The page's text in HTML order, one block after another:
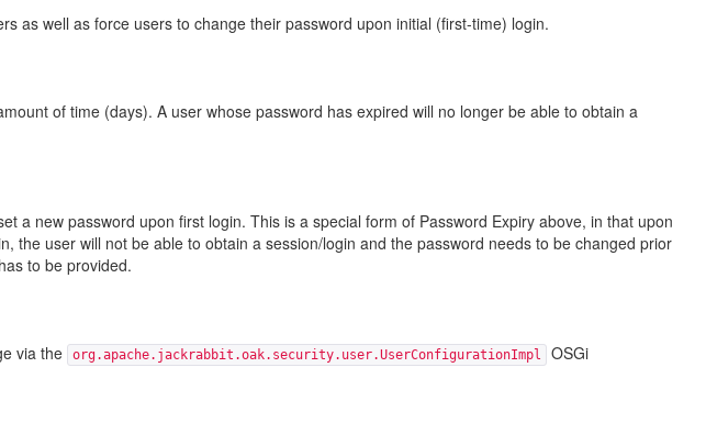
as well as force users to change their password upon initial (first-time) login.
of time (days). A user whose password has expired will no longer be able to obtain a
a new password upon first login. This is a special form of Password Expiry above, in that upon
the user will not be able to obtain a session/login and the password needs to be changed prior
to be provided.
via the org.apache.jackrabbit.oak.security.user.UserConfigurationImpl
OSGi